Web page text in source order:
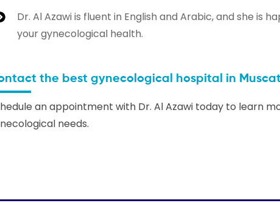
Dr. Al Azawi is fluent in English and Arabic, and she is
your gynecological health.
the best gynecological hospital in Muscat
an appointment with Dr. Al Azawi today to learn
needs.